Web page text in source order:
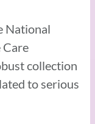
National
Care
collection
to serious